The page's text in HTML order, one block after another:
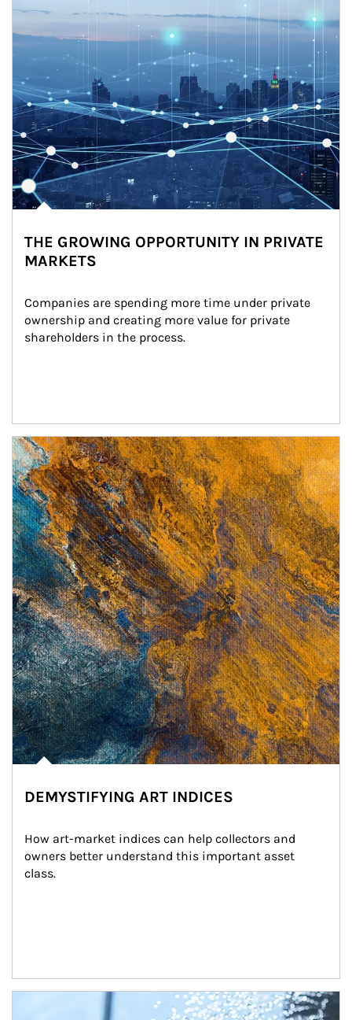
THE GROWING OPPORTUNITY IN PRIVATE
MARKETS
Companies are spending more time under private
ownership and creating more value for private
shareholders in the process.
Article Image
DEMYSTIFYING ART INDICES
How art-market indices can help collectors and
owners better understand this important asset
class.